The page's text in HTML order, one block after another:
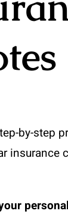
by-step
insurance